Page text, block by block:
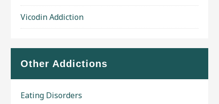
Vicodin Addiction
Other Addictions
Eating Disorders